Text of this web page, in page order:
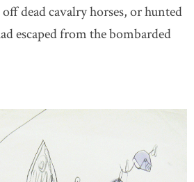
off dead cavalry horses, or hunted
escaped from the bombarded